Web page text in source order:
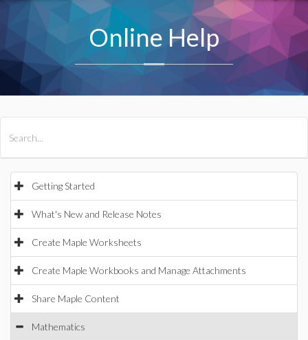
Online Help
Getting Started
What's New and Release Notes
Create Maple Worksheets
Create Maple Workbooks and Manage Attachments
Share Maple Content
Mathematics